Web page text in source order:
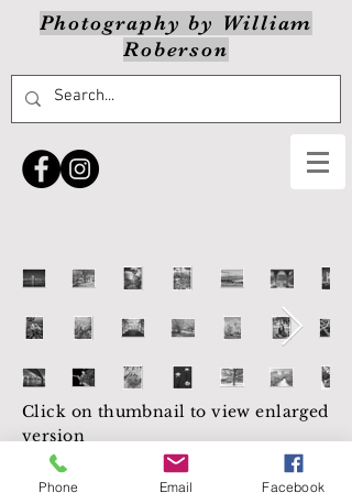
Photography by William
Roberson
Click on thumbnail to view enlarged
version
NEXT
Phone Email Facebook